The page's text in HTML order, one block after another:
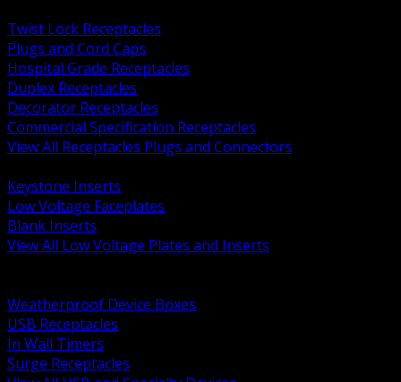
Twist Lock Receptacles
Plugs and Cord Caps
Hospital Grade Receptacles
Duplex Receptacles
Decorator Receptacles
Commercial Specification Receptacles
View All Receptacles Plugs and Connectors
Keystone Inserts
Low Voltage Faceplates
Blank Inserts
View All Low Voltage Plates and Inserts
Weatherproof Device Boxes
USB Receptacles
In Wall Timers
Surge Receptacles